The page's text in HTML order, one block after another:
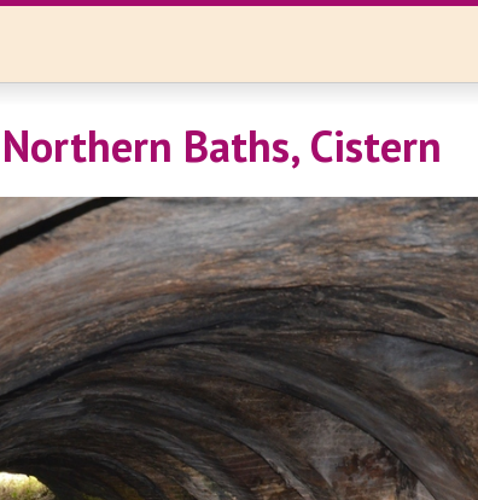
Baths, Cistern